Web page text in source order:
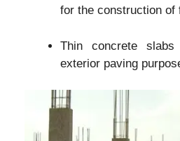
for the construction of
Thin concrete
exterior paving